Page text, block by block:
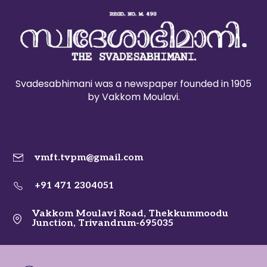
Svadesabhimani was a newspaper founded in 1905
by Vakkom Moulavi.
vmft.tvpm@gmail.com
+91 471 2304051
Vakkom Moulavi Road, Thekkummoodu
Junction, Trivandrum-695035